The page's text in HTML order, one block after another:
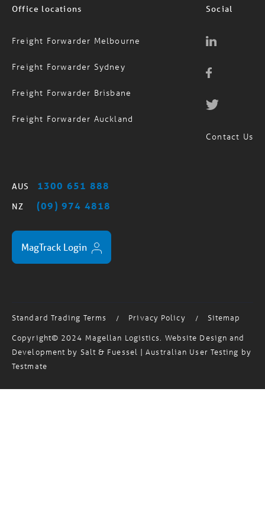
Freight Forwarder Melbourne
Freight Forwarder Sydney
Freight Forwarder Brisbane
AUS 1300 651 888
MagTrack Login
Standard Trading Terms / Privacy Policy /
Sitemap
Copyright© 2024 Magellan Logistics. Website Design and
Testmate